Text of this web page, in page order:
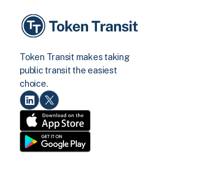
Token Transit makes taking
public transit the easiest
choice.